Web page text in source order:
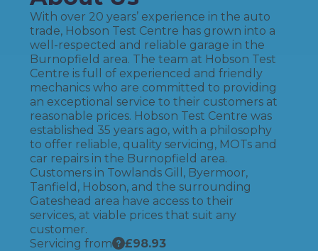
With over 20 years’ experience in the auto
trade, Hobson Test Centre has grown into a
well-respected and reliable garage in the
Burnopfield area. The team at Hobson Test
Centre is full of experienced and friendly
mechanics who are committed to providing
an exceptional service to their customers at
reasonable prices. Hobson Test Centre was
established 35 years ago, with a philosophy
to offer reliable, quality servicing, MOTs and
car repairs in the Burnopfield area.
Customers in Towlands Gill, Byermoor,
Tanfield, Hobson, and the surrounding
Gateshead area have access to their
services, at viable prices that suit any
customer.
Servicing from
£98.93